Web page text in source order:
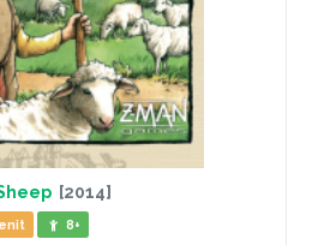
[2014]
8+